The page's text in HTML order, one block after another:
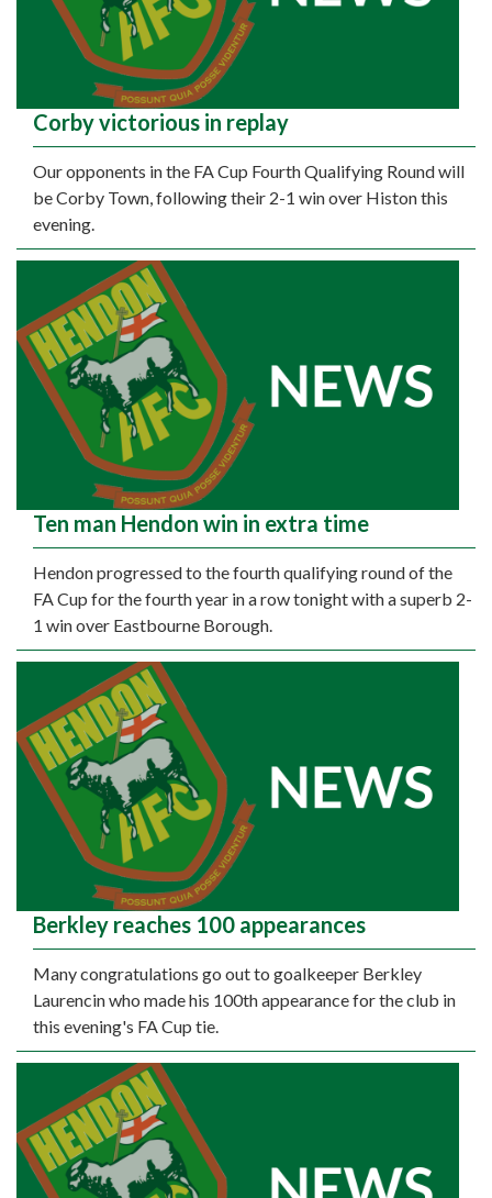
Corby victorious in replay
Our opponents in the FA Cup Fourth Qualifying Round will
be Corby Town, following their 2-1 win over Histon this
evening.
Ten man Hendon win in extra time
Hendon progressed to the fourth qualifying round of the
FA Cup for the fourth year in a row tonight with a superb 2-
1 win over Eastbourne Borough.
Berkley reaches 100 appearances
Many congratulations go out to goalkeeper Berkley
Laurencin who made his 100th appearance for the club in
this evening's FA Cup tie.